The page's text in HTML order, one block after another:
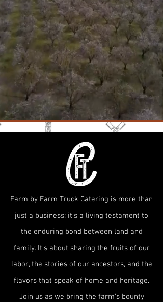
Farm by Farm Truck Catering is more than
just a business; it's a living testament to
the enduring bond between land and
family. It's about sharing the fruits of our
labor, the stories of our ancestors, and the
flavors that speak of home and heritage.
Join us as we bring the farm's bounty